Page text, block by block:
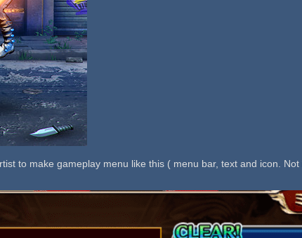
to make gameplay menu like this ( menu bar, text and icon. Not